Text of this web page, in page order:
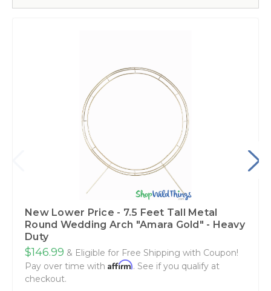
New Lower Price - 7.5 Feet Tall Metal
Round Wedding Arch "Amara Gold" - Heavy
Duty
$146.99 & Eligible for Free Shipping with Coupon!
Pay over time with Affirm. See if you qualify at
checkout.